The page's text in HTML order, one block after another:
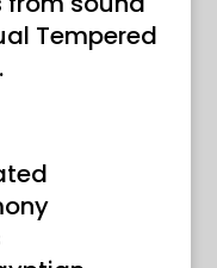
Tempered